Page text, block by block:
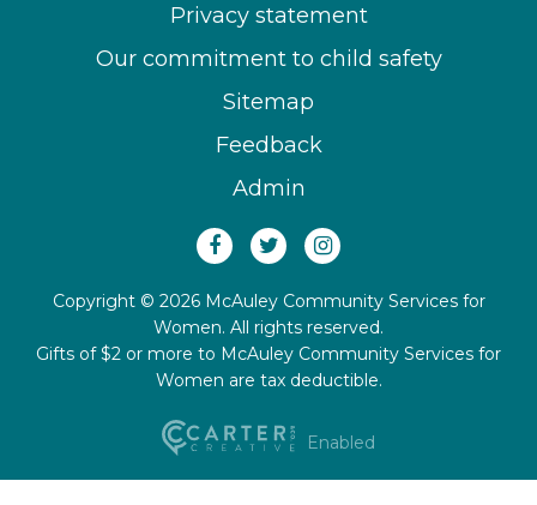
Privacy statement
Our commitment to child safety
Sitemap
Feedback
Admin
Copyright © 2026 McAuley Community Services for
Women. All rights reserved.
Gifts of $2 or more to McAuley Community Services for
Women are tax deductible.
Enabled